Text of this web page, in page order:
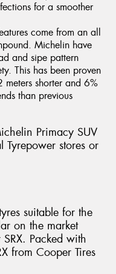
for a smoother
come from an all
Michelin have
and sipe pattern
This has been proven
shorter and 6%
than previous
Primacy SUV
stores or
suitable for the
on the market
Packed with
from Cooper Tires